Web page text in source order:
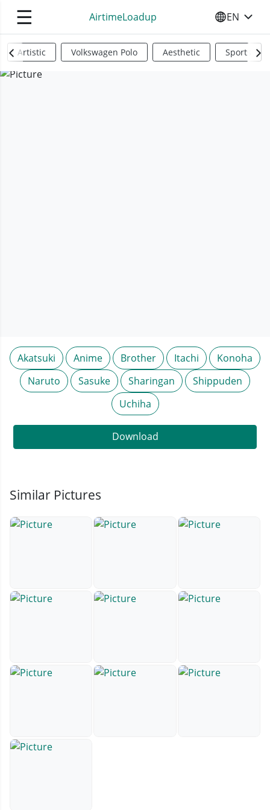
☰ AirtimeLoadup SELECT
EN
Artistic Volkswagen Polo Aesthetic Sports
Akatsuki Anime Brother Itachi
Konoha
Naruto
Sasuke Sharingan
Shippuden
Uchiha
Download
Similar Pictures